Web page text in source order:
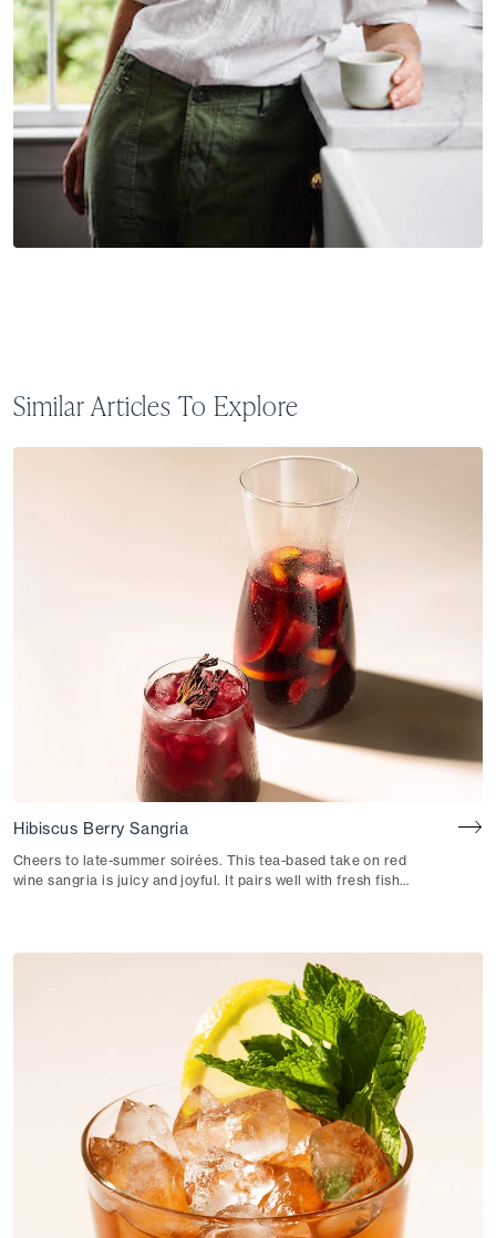
Similar Articles To Explore
Hibiscus Berry Sangria
Cheers to late-summer soirées. This tea-based take on red
wine sangria is juicy and joyful. It pairs well with fresh fish